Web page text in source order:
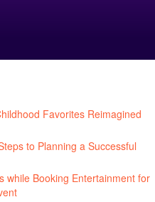
Favorites Reimagined
to Planning a Successful
while Booking Entertainment for